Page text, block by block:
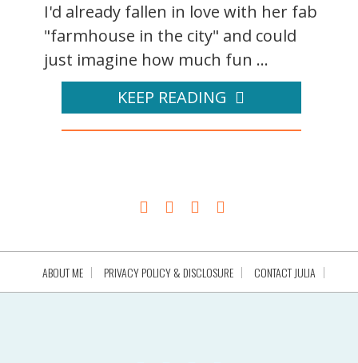
I'd already fallen in love with her fab
"farmhouse in the city" and could
just imagine how much fun ...
KEEP READING
ABOUT ME PRIVACY POLICY & DISCLOSURE CONTACT JULIA